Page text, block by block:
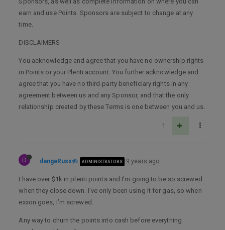
earn and use Points. Sponsors are subject to change at any
time.
DISCLAIMERS
You acknowledge and agree that you have no ownership rights
in Points or your Plenti account. You further acknowledge and
agree that you have no third-party beneficiary rights in any
agreement between us and any Sponsor, and that the only
relationship created by these Terms is one between you and us.
1
D dangeRuss ADMINISTRATORS 9 years ago
I have over $1k in plenti points and I’m going to be so screwed
when they close down. I’ve only been using it for gas, so when
exxon goes, I’m screwed.
Any way to churn the points into cash before everything